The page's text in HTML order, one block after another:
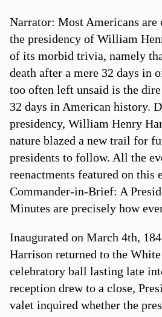
Narrator: Most Americans
the presidency of William
of its morbid trivia, namely
death after a mere 32 days in
too often left unsaid is the
32 days in American history.
presidency, William Henry
nature blazed a new trail for
presidents to follow. All the
reenactments featured on this
Commander-in-Brief: A
Minutes are precisely how
Inaugurated on March 4th,
Harrison returned to the
celebratory ball lasting late
reception drew to a close,
valet inquired whether the